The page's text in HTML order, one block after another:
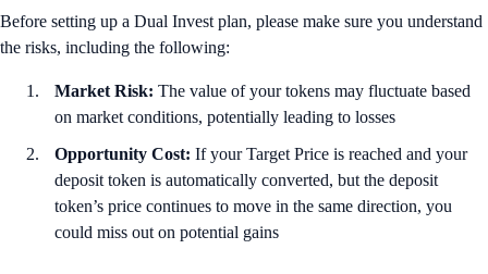
Before setting up a Dual Invest plan, please make sure you understand
the risks, including the following:
Market Risk: The value of your tokens may fluctuate based
on market conditions, potentially leading to losses
Opportunity Cost: If your Target Price is reached and your
deposit token is automatically converted, but the deposit
token’s price continues to move in the same direction, you
could miss out on potential gains